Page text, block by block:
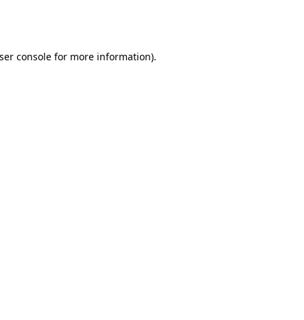
consolefor more information).